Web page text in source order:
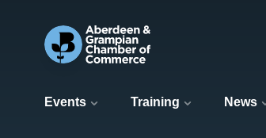
Events Training News